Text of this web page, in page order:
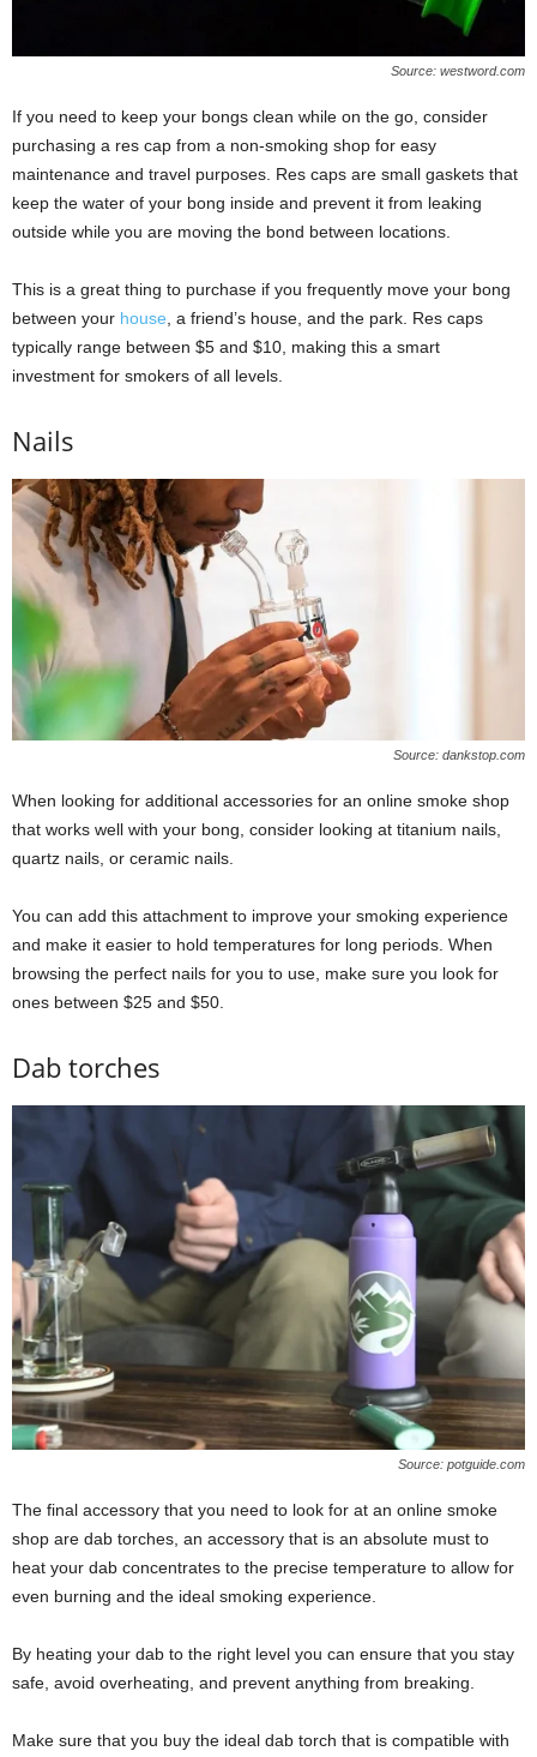
Source: westword.com
If you need to keep your bongs clean while on the go, consider
purchasing a res cap from a non-smoking shop for easy
maintenance and travel purposes. Res caps are small gaskets that
keep the water of your bong inside and prevent it from leaking
outside while you are moving the bond between locations.
This is a great thing to purchase if you frequently move your bong
between your house, a friend’s house, and the park. Res caps
typically range between $5 and $10, making this a smart
investment for smokers of all levels.
Nails
Source: dankstop.com
When looking for additional accessories for an online smoke shop
that works well with your bong, consider looking at titanium nails,
quartz nails, or ceramic nails.
You can add this attachment to improve your smoking experience
and make it easier to hold temperatures for long periods. When
browsing the perfect nails for you to use, make sure you look for
ones between $25 and $50.
Dab torches
Source: potguide.com
The final accessory that you need to look for at an online smoke
shop are dab torches, an accessory that is an absolute must to
heat your dab concentrates to the precise temperature to allow for
even burning and the ideal smoking experience.
By heating your dab to the right level you can ensure that you stay
safe, avoid overheating, and prevent anything from breaking.
Make sure that you buy the ideal dab torch that is compatible with